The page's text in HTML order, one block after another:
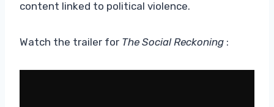
content linked to political violence.
Watch the trailer for The Social Reckoning :